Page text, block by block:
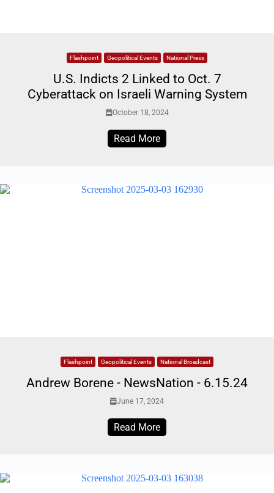
Flashpoint Geopolitical Events National Press
U.S. Indicts 2 Linked to Oct. 7
Cyberattack on Israeli Warning System
October 18, 2024
Read More
Flashpoint Geopolitical Events National Broadcast
Andrew Borene - NewsNation - 6.15.24
June 17, 2024
Read More